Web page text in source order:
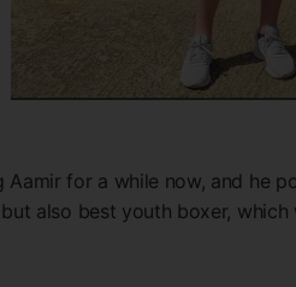
Aamir for a while now, and he
also best youth boxer,